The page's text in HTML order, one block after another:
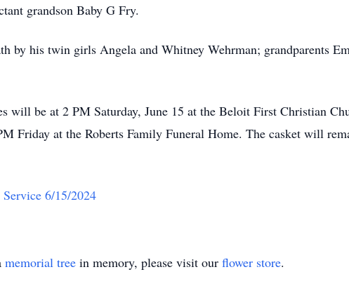
grandson Baby G Fry.
by his twin girls Angela and Whitney Wehrman; grandparents
will be at 2 PM Saturday, June 15 at the Beloit First Christian
Friday at the Roberts Family Funeral Home. The casket will
6/15/2024
memorial tree in memory, please visit our flower store.